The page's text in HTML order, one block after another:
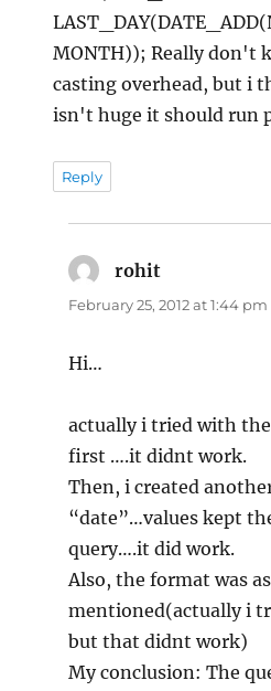
MONTH)); Really don't
casting overhead, but i
isn't huge it should run
Reply
rohit
February 25, 2012 at 1:44 pm
Hi…
actually i tried with
first ….it didnt work.
Then, i created
“date”…values kept
query….it did work.
Also, the format was
mentioned(actually i
but that didnt work)
My conclusion: The